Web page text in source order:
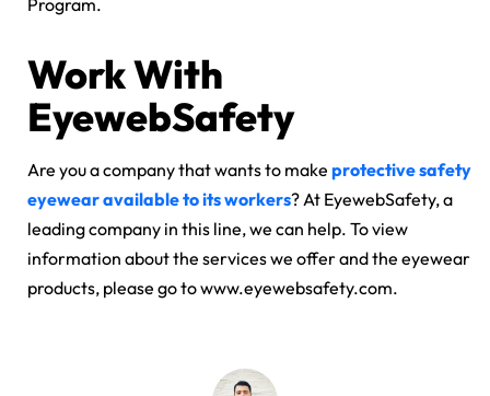
Program.
Work With
EyewebSafety
Are you a company that wants to make protective safety
eyewear available to its workers? At EyewebSafety, a
leading company in this line, we can help. To view
information about the services we offer and the eyewear
products, please go to www.eyewebsafety.com.